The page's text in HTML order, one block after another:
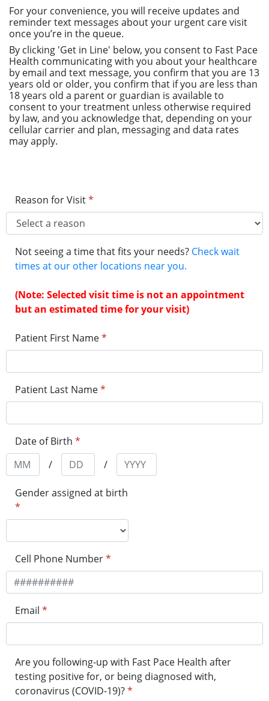
For your convenience, you will receive updates and
reminder text messages about your urgent care visit
once you’re in the queue.
By clicking 'Get in Line' below, you consent to Fast Pace
Health communicating with you about your healthcare
by email and text message, you confirm that you are 13
years old or older, you confirm that if you are less than
18 years old a parent or guardian is available to
consent to your treatment unless otherwise required
by law, and you acknowledge that, depending on your
cellular carrier and plan, messaging and data rates
may apply.
Reason for Visit*
Not seeing a time that fits your needs? Check wait
times at our other locations near you.
(Note: Selected visit time is not an appointment
but an estimated time for your visit)
Patient First Name*
Patient Last Name*
Date of Birth *
/
/
Gender assigned at birth
*
Cell Phone Number*
Email *
Are you following-up with Fast Pace Health after
testing positive for, or being diagnosed with,
coronavirus (COVID-19)?*